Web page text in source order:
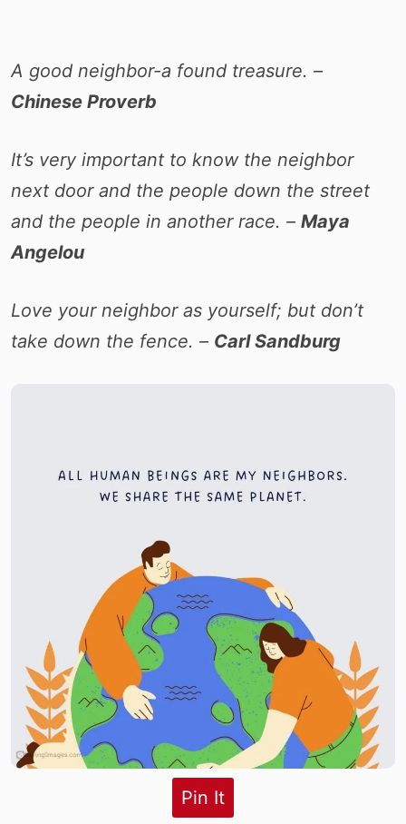
A good neighbor-a found treasure. –
Chinese Proverb
It’s very important to know the neighbor
next door and the people down the street
and the people in another race. – Maya
Angelou
Love your neighbor as yourself; but don’t
take down the fence. – Carl Sandburg
Pin It